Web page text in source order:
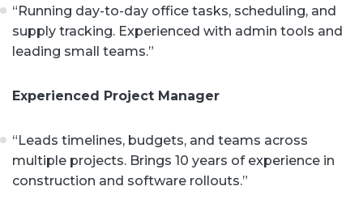
“Running day-to-day office tasks, scheduling, and
supply tracking. Experienced with admin tools and
leading small teams.”
Experienced Project Manager
“Leads timelines, budgets, and teams across
multiple projects. Brings 10 years of experience in
construction and software rollouts.”